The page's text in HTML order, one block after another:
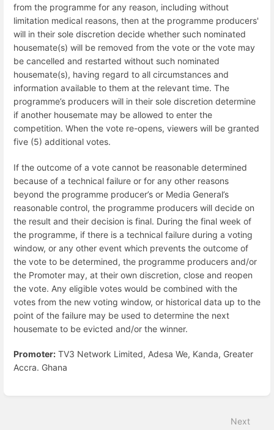
from the programme for any reason, including without
limitation medical reasons, then at the programme producers'
will in their sole discretion decide whether such nominated
housemate(s) will be removed from the vote or the vote may
be cancelled and restarted without such nominated
housemate(s), having regard to all circumstances and
information available to them at the relevant time. The
programme’s producers will in their sole discretion determine
if another housemate may be allowed to enter the
competition. When the vote re-opens, viewers will be granted
five (5) additional votes.
If the outcome of a vote cannot be reasonable determined
because of a technical failure or for any other reasons
beyond the programme producer’s or Media General’s
reasonable control, the programme producers will decide on
the result and their decision is final. During the final week of
the programme, if there is a technical failure during a voting
window, or any other event which prevents the outcome of
the vote to be determined, the programme producers and/or
the Promoter may, at their own discretion, close and reopen
the vote. Any eligible votes would be combined with the
votes from the new voting window, or historical data up to the
point of the failure may be used to determine the next
housemate to be evicted and/or the winner.
Promoter: TV3 Network Limited, Adesa We, Kanda, Greater
Accra. Ghana
Next